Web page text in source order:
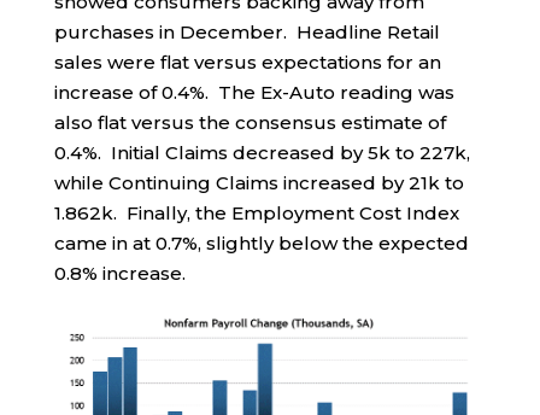
purchases in December. Headline Retail
sales were flat versus expectations for an
increase of 0.4%. The Ex-Auto reading was
also flat versus the consensus estimate of
0.4%. Initial Claims decreased by 5k to 227k,
while Continuing Claims increased by 21k to
1.862k. Finally, the Employment Cost Index
came in at 0.7%, slightly below the expected
0.8% increase.